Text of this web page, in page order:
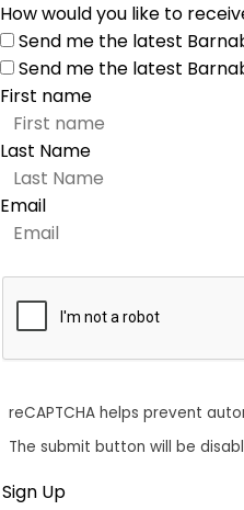
How would you like to
Send me the latest
Send me the latest
First name
Last Name
Email
reCAPTCHA helps prevent
The submit button will be